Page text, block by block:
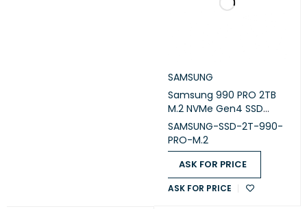
SAMSUNG
Samsung 990 PRO 2TB
M.2 NVMe Gen4 SSD
(MZ-V9P2T0B/AM)
SAMSUNG-SSD-2T-990-
PRO-M.2
ASK FOR PRICE
ASK FOR PRICE